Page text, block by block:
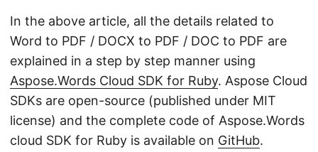
In the above article, all the details related to
Word to PDF / DOCX to PDF / DOC to PDF are
explained in a step by step manner using
Aspose.Words Cloud SDK for Ruby. Aspose Cloud
SDKs are open-source (published under MIT
license) and the complete code of Aspose.Words
cloud SDK for Ruby is available on GitHub.